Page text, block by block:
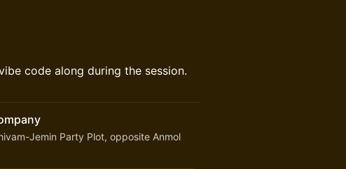
code along during the session.
Jemin Party Plot, opposite Anmol